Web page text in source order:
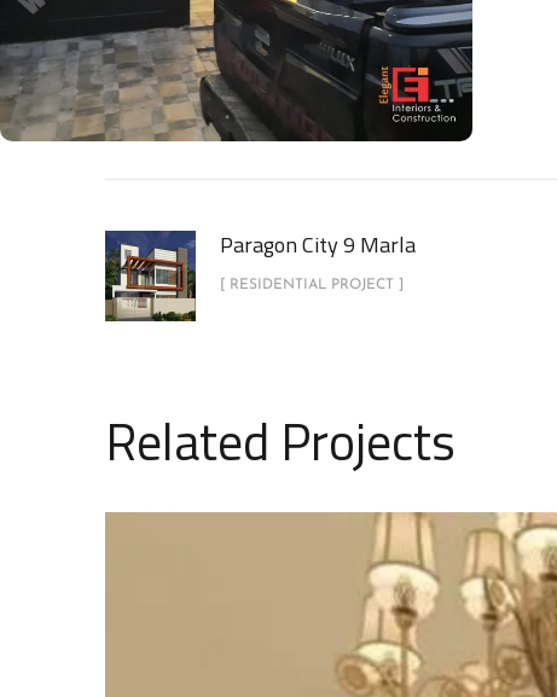
Paragon City 9 Marla
[ RESIDENTIAL PROJECT ]
Related Projects